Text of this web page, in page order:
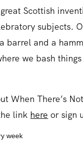
Scottish
subjects.
barrel and a
we bash
When There’s
link here or sign
week